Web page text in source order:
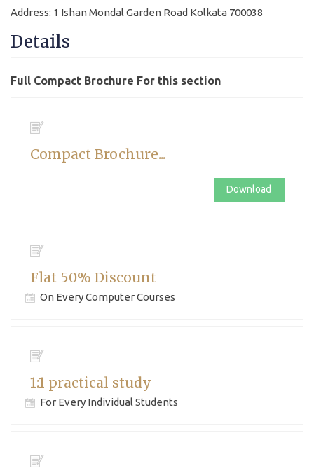
Address: 1 Ishan Mondal Garden Road Kolkata 700038
Details
Full Compact Brochure For this section
Compact Brochure...
Download
Flat 50% Discount
On Every Computer Courses
1:1 practical study
For Every Individual Students